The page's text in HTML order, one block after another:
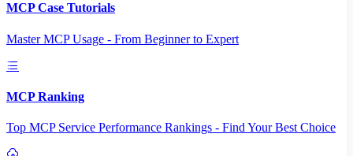
MCP Case Tutorials
Master MCP Usage - From Beginner to Expert
MCP Ranking
Top MCP Service Performance Rankings - Find Your Best Choice